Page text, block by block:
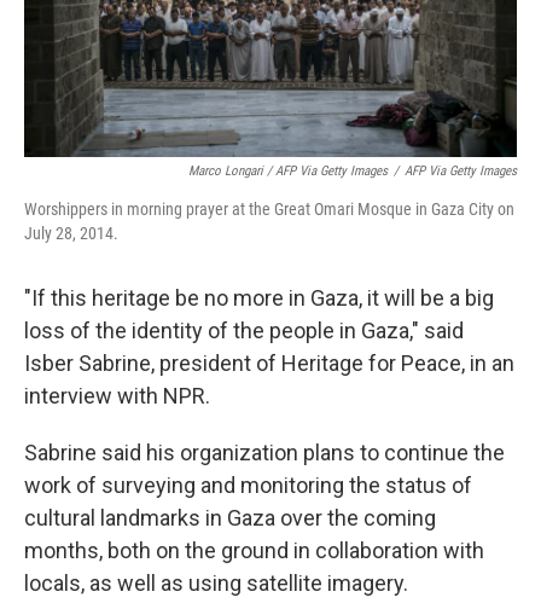
Marco Longari / AFP Via Getty Images / AFP Via Getty Images
Worshippers in morning prayer at the Great Omari Mosque in Gaza City on
July 28, 2014.
"If this heritage be no more in Gaza, it will be a big
loss of the identity of the people in Gaza," said
Isber Sabrine, president of Heritage for Peace, in an
interview with NPR.
Sabrine said his organization plans to continue the
work of surveying and monitoring the status of
cultural landmarks in Gaza over the coming
months, both on the ground in collaboration with
locals, as well as using satellite imagery.